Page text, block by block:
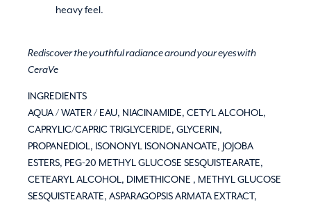
heavy feel.
Rediscover the youthful radiance around your eyes with
CeraVe
INGREDIENTS
AQUA / WATER / EAU, NIACINAMIDE, CETYL ALCOHOL,
CAPRYLIC/CAPRIC TRIGLYCERIDE, GLYCERIN,
PROPANEDIOL, ISONONYL ISONONANOATE, JOJOBA
ESTERS, PEG-20 METHYL GLUCOSE SESQUISTEARATE,
CETEARYL ALCOHOL, DIMETHICONE , METHYL GLUCOSE
SESQUISTEARATE, ASPARAGOPSIS ARMATA EXTRACT,